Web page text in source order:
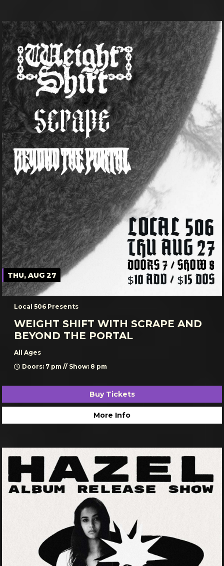
THU, AUG 27
Local 506 Presents
WEIGHT SHIFT WITH SCRAPE AND
BEYOND THE PORTAL
All Ages
Doors: 7 pm // Show: 8 pm
Buy Tickets
More Info